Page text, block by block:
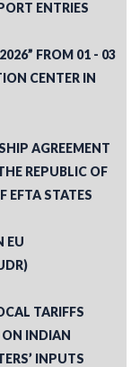
ENTRIES
FROM 01 - 03
CENTER IN
AGREEMENT
REPUBLIC OF
EFTA STATES
EU
TARIFFS
ON INDIAN
INPUTS